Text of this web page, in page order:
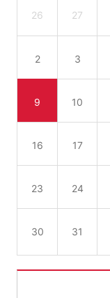
26 27
2 3
9 10
16 17
23 24
30 31